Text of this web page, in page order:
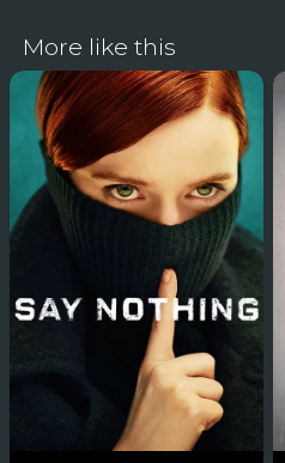
More like this